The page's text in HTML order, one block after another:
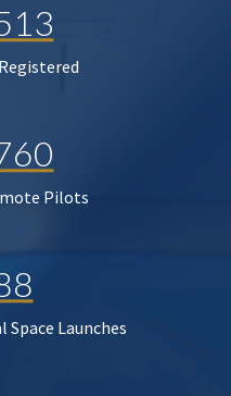
Pilots
Space Launches